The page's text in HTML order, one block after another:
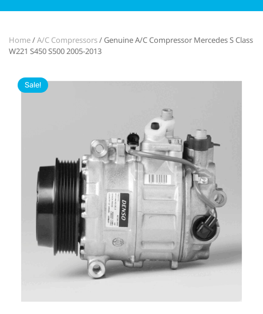
Home/A/C Compressors/ Genuine A/C Compressor Mercedes S Class
W221 S450 S500 2005-2013
Sale!